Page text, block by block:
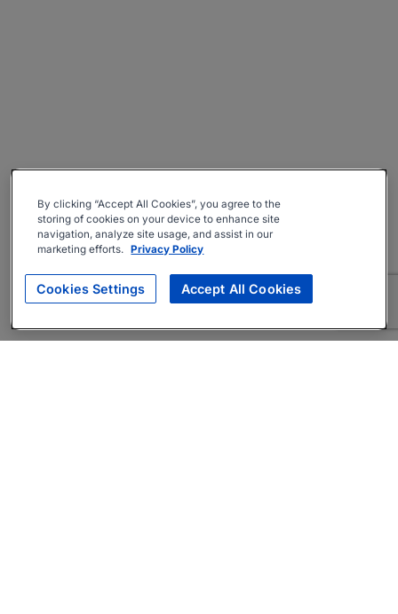
By clicking “Accept All Cookies”, you agree to the
storing of cookies on your device to enhance site
navigation, analyze site usage, and assist in our
marketing efforts. Privacy Policy
Cookies Settings Accept All Cookies